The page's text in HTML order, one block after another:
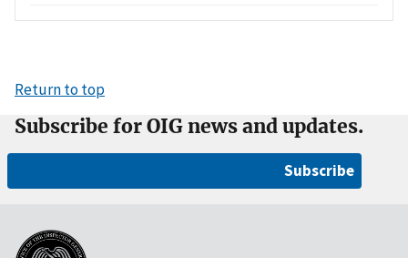
Return to top
Subscribe for OIG news and updates.
Subscribe